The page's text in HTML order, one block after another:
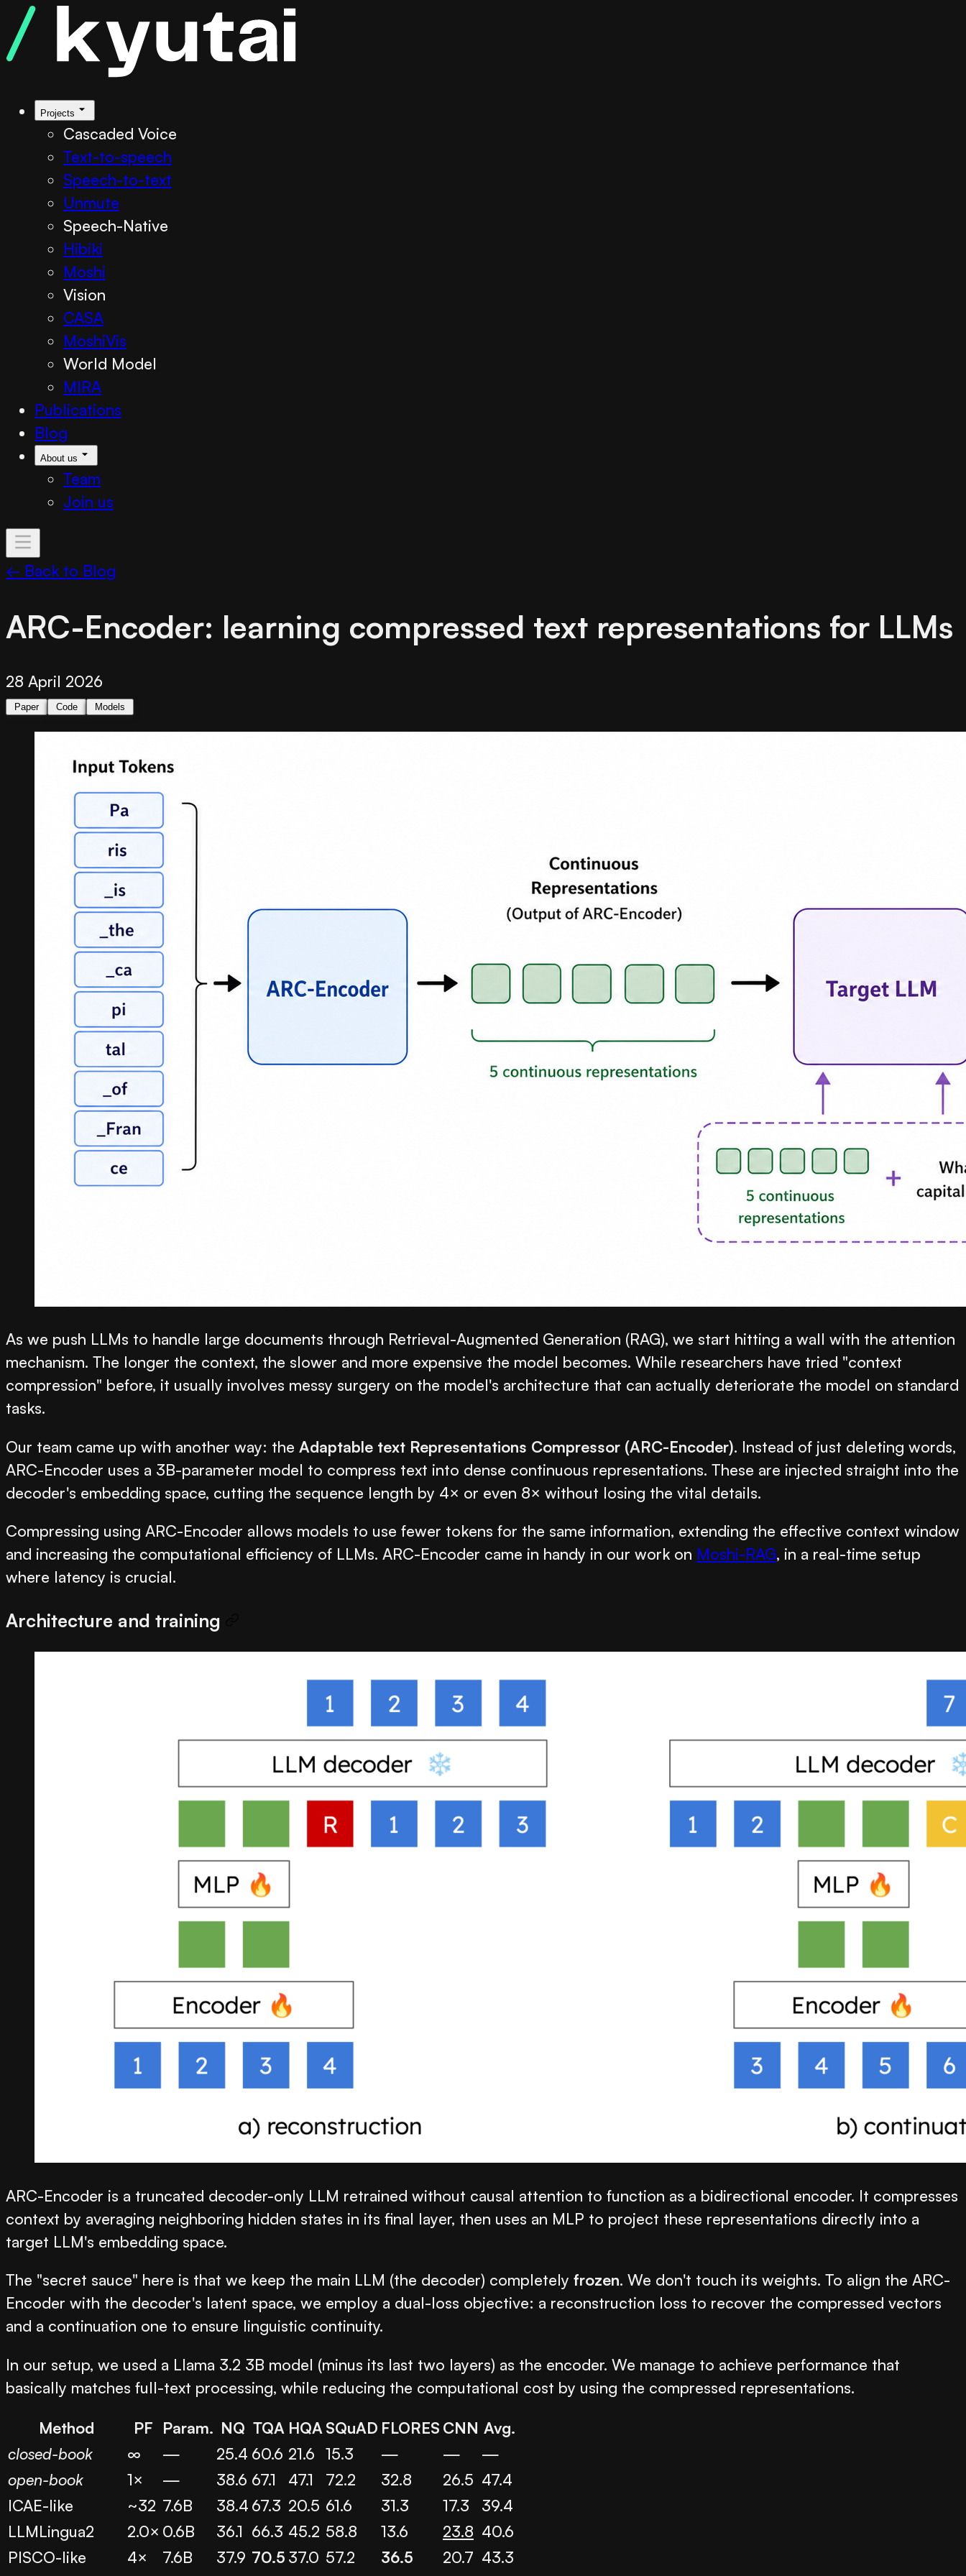
Projects
Cascaded Voice
Text-to-speech
Speech-to-text
Unmute
Speech-Native
Hibiki
Moshi
Vision
CASA
MoshiVis
World Model
MIRA
Publications
Blog
About us
Team
Join us
← Back to Blog
ARC-Encoder: learning compressed text representations for LLMs
28 April 2026
Paper Code Models
As we push LLMs to handle large documents through Retrieval-Augmented Generation (RAG), we start hitting a wall with the attention
mechanism. The longer the context, the slower and more expensive the model becomes. While researchers have tried "context
compression" before, it usually involves messy surgery on the model's architecture that can actually deteriorate the model on standard
tasks.
Our team came up with another way: the Adaptable text Representations Compressor (ARC-Encoder). Instead of just deleting words,
ARC-Encoder uses a 3B-parameter model to compress text into dense continuous representations. These are injected straight into the
decoder's embedding space, cutting the sequence length by 4× or even 8× without losing the vital details.
Compressing using ARC-Encoder allows models to use fewer tokens for the same information, extending the effective context window
and increasing the computational efficiency of LLMs. ARC-Encoder came in handy in our work on Moshi-RAG, in a real-time setup
where latency is crucial.
Architecture and training
ARC-Encoder is a truncated decoder-only LLM retrained without causal attention to function as a bidirectional encoder. It compresses
context by averaging neighboring hidden states in its final layer, then uses an MLP to project these representations directly into a
target LLM's embedding space.
The "secret sauce" here is that we keep the main LLM (the decoder) completely frozen. We don't touch its weights. To align the ARC-
Encoder with the decoder's latent space, we employ a dual-loss objective: a reconstruction loss to recover the compressed vectors
and a continuation one to ensure linguistic continuity.
In our setup, we used a Llama 3.2 3B model (minus its last two layers) as the encoder. We manage to achieve performance that
basically matches full-text processing, while reducing the computational cost by using the compressed representations.
Method PF Param. NQ TQA HQA SQuAD FLORES CNN Avg.
closed-book
∞ — 25.4 60.6 21.6 15.3 — —
—
open-book
1× — 38.6 67.1 47.1 72.2 32.8 26.5 47.4
ICAE-like
~32 7.6B 38.4 67.3 20.5 61.6 31.3 17.3
39.4
LLMLingua2
2.0× 0.6B 36.1 66.3 45.2 58.8 13.6 23.8 40.6
PISCO-like
4× 7.6B 37.9 70.5 37.0 57.2 36.5 20.7 43.3